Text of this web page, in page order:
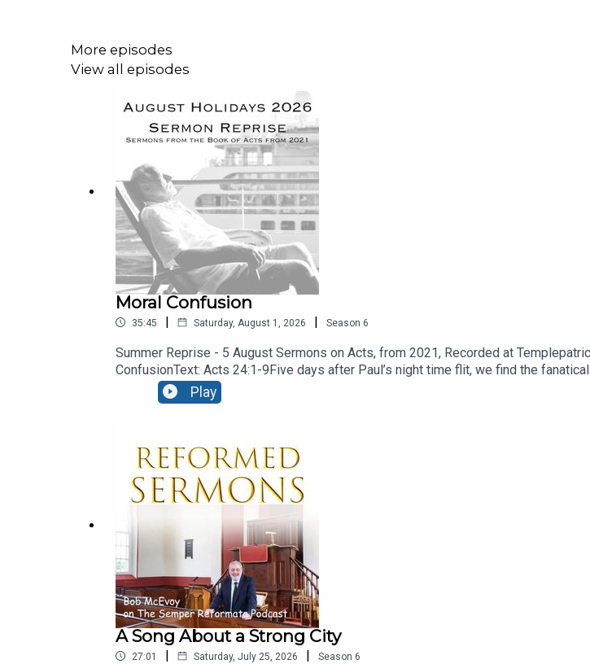
More episodes
View all episodes
Moral Confusion
35:45 | Saturday, August 1, 2026 | Season 6
Summer Reprise - 5 August Sermons on Acts, from 2021, Recorded at
ConfusionText: Acts 24:1-9Five days after Paul’s night time flit, we find the
engaged the services of a barrister! let’s see how he presents his case.
Play
A Song About a Strong City
27:01 | Saturday, July 25, 2026 | Season 6